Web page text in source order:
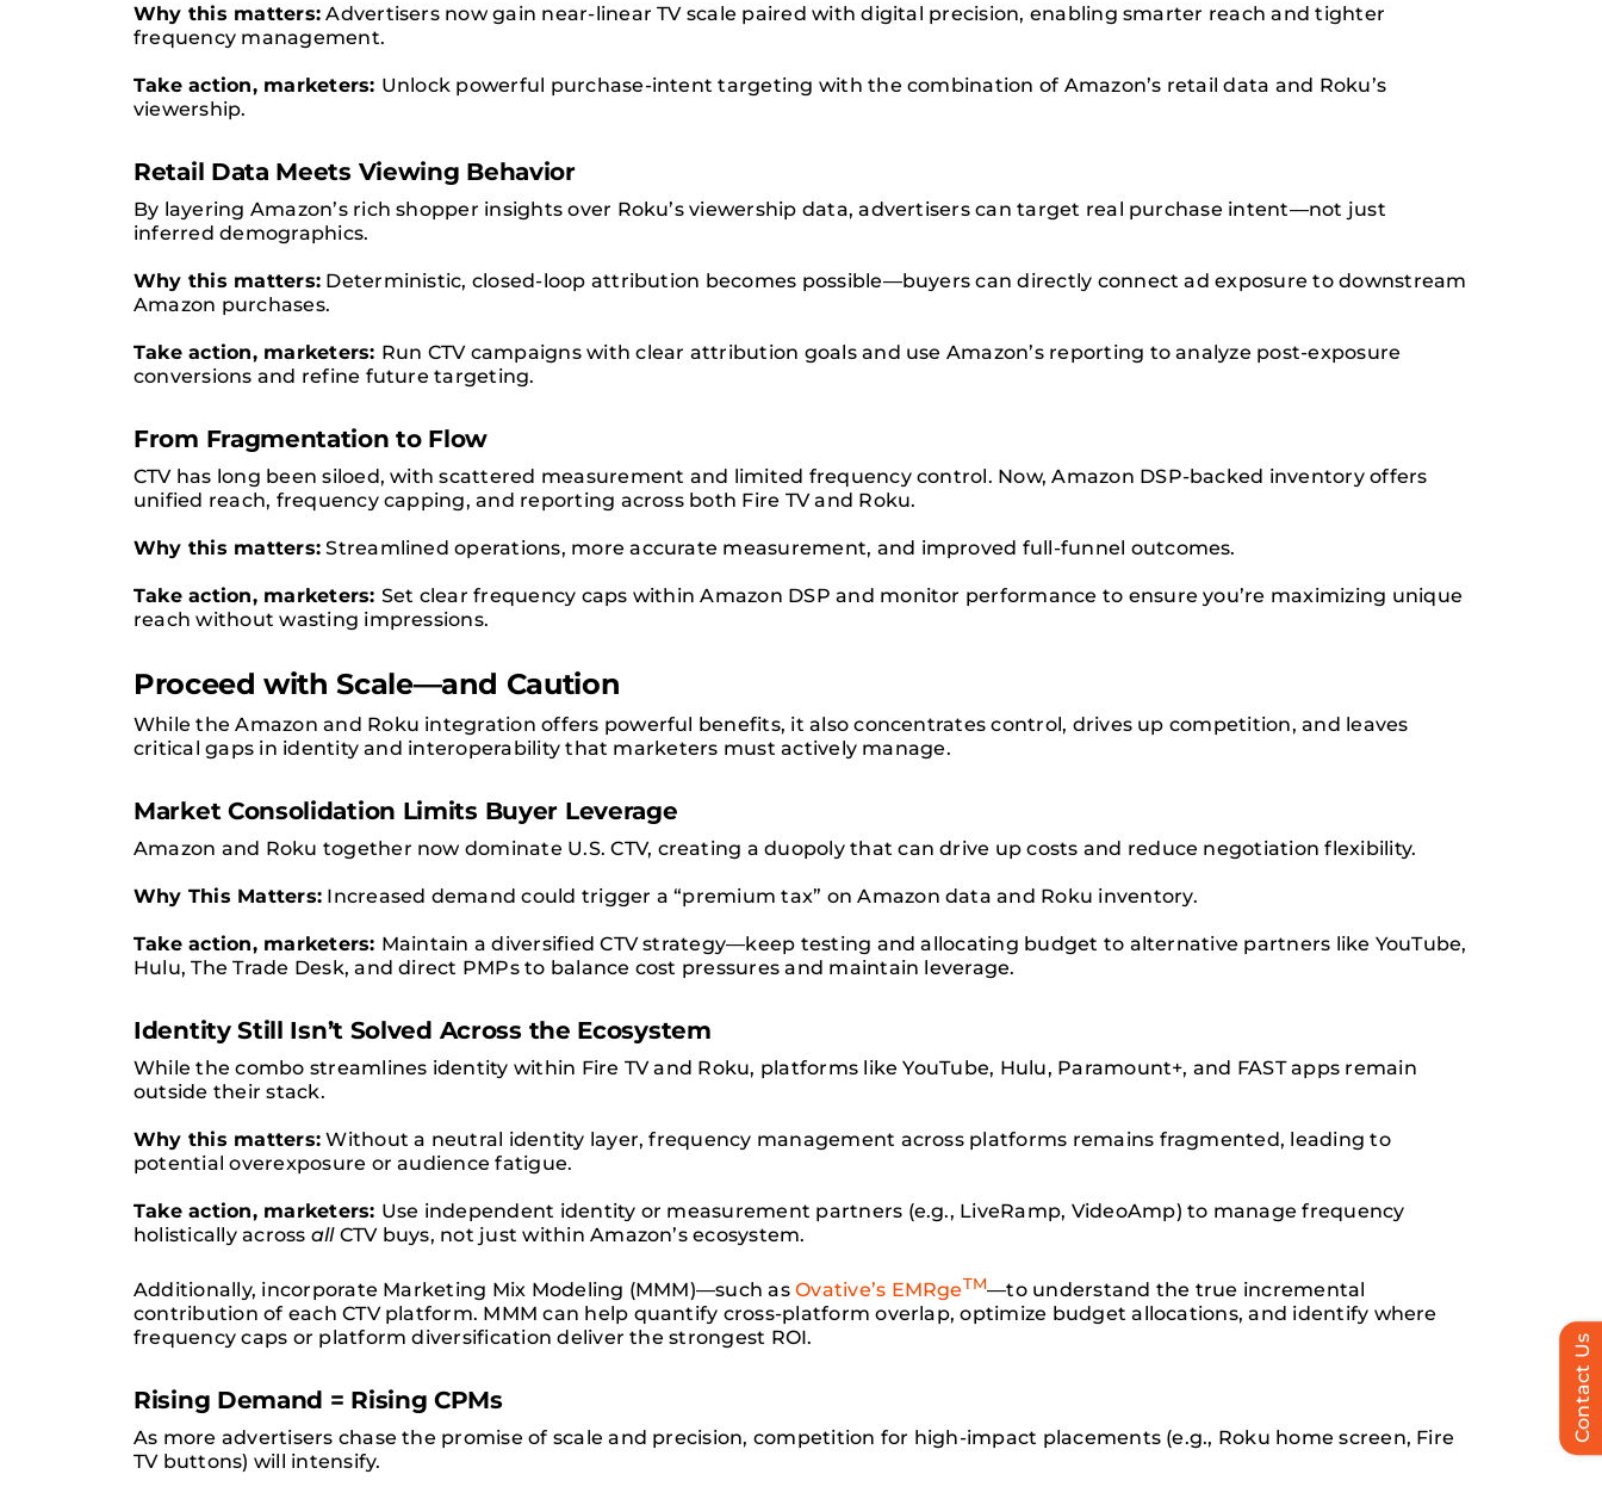
Why this matters: Advertisers now gain near-linear TV scale paired with digital precision, enabling smarter reach and tighter
frequency management.
Take action, marketers: Unlock powerful purchase-intent targeting with the combination of Amazon’s retail data and Roku’s
viewership.
Retail Data Meets Viewing Behavior
By layering Amazon’s rich shopper insights over Roku’s viewership data, advertisers can target real purchase intent—not just
inferred demographics.
Why this matters: Deterministic, closed-loop attribution becomes possible—buyers can directly connect ad exposure to downstream
Amazon purchases.
Take action, marketers: Run CTV campaigns with clear attribution goals and use Amazon’s reporting to analyze post-exposure
conversions and refine future targeting.
From Fragmentation to Flow
CTV has long been siloed, with scattered measurement and limited frequency control. Now, Amazon DSP-backed inventory offers
unified reach, frequency capping, and reporting across both Fire TV and Roku.
Why this matters: Streamlined operations, more accurate measurement, and improved full-funnel outcomes.
Take action, marketers: Set clear frequency caps within Amazon DSP and monitor performance to ensure you’re maximizing unique
reach without wasting impressions.
Proceed with Scale—and Caution
While the Amazon and Roku integration offers powerful benefits, it also concentrates control, drives up competition, and leaves
critical gaps in identity and interoperability that marketers must actively manage.
Market Consolidation Limits Buyer Leverage
Amazon and Roku together now dominate U.S. CTV, creating a duopoly that can drive up costs and reduce negotiation flexibility.
Why This Matters: Increased demand could trigger a “premium tax” on Amazon data and Roku inventory.
Take action, marketers: Maintain a diversified CTV strategy—keep testing and allocating budget to alternative partners like YouTube,
Hulu, The Trade Desk, and direct PMPs to balance cost pressures and maintain leverage.
Identity Still Isn’t Solved Across the Ecosystem
While the combo streamlines identity within Fire TV and Roku, platforms like YouTube, Hulu, Paramount+, and FAST apps remain
outside their stack.
Why this matters: Without a neutral identity layer, frequency management across platforms remains fragmented, leading to
potential overexposure or audience fatigue.
Take action, marketers: Use independent identity or measurement partners (e.g., LiveRamp, VideoAmp) to manage frequency
holistically across allCTV buys, not just within Amazon’s ecosystem.
Additionally, incorporate Marketing Mix Modeling (MMM)—such asOvative’s EMRgeTM—to understand the true incremental
contribution of each CTV platform. MMM can help quantify cross-platform overlap, optimize budget allocations, and identify where
frequency caps or platform diversification deliver the strongest ROI.
Rising Demand = Rising CPMs
As more advertisers chase the promise of scale and precision, competition for high-impact placements (e.g., Roku home screen, Fire
TV buttons) will intensify.
Contact Us